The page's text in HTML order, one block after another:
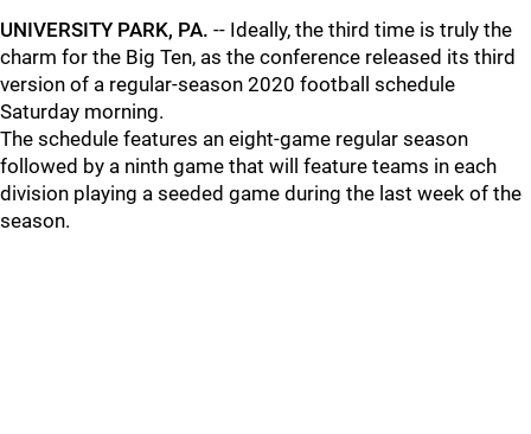
UNIVERSITY PARK, PA. -- Ideally, the third time is truly the
charm for the Big Ten, as the conference released its third
version of a regular-season 2020 football schedule
Saturday morning.
The schedule features an eight-game regular season
followed by a ninth game that will feature teams in each
division playing a seeded game during the last week of the
season.